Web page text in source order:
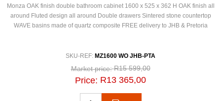
Monza OAK finish double bathroom cabinet 1600 x 525 x 362 H OAK finish all
around Fluted design all around Double drawers Sintered stone countertop
WAVE basins made of quartz composite FREE delivery to JHB & Pretoria
SKU-REF: MZ1600 WO JHB-PTA
Market price: R15 599,00
Price: R13 365,00